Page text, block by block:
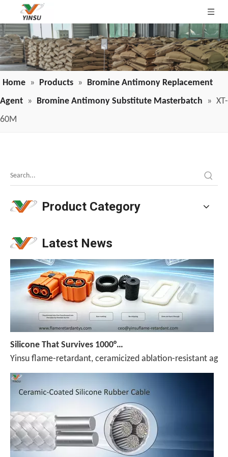
Home » Products » Bromine Antimony Replacement
Agent » Bromine Antimony Substitute Masterbatch » XT-
60M
Product Category
Latest News
Melamine Weekly Report: Enterprise Shipments Under Pressure, Quotes Narrowly Ease (Jun.19-Jun.25)
Melamine prices have been declining continuously,
Yinsu flame-retardant, ceramicized ablation-resistant